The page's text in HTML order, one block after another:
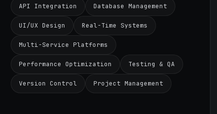
API Integration Database Management
UI/UX Design Real-Time Systems
Multi-Service Platforms
Performance Optimization Testing & QA
Version Control Project Management